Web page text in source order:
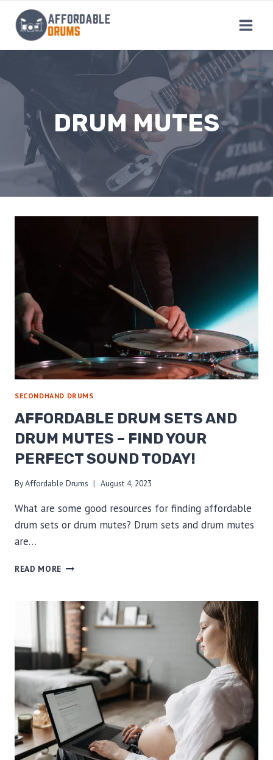
content
DRUM MUTES
SECONDHAND DRUMS
AFFORDABLE DRUM SETS AND
DRUM MUTES – FIND YOUR
PERFECT SOUND TODAY!
ByAffordable Drums August 4, 2023
What are some good resources for finding affordable
drum sets or drum mutes? Drum sets and drum mutes
are…
READ MORE AFFORDABLE
AND
DRUM
MUTES
–
FIND
YOUR
PERFECT
SOUND
TODAY!